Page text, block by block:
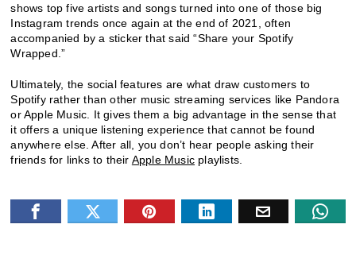
shows top five artists and songs turned into one of those big
Instagram trends once again at the end of 2021, often
accompanied by a sticker that said “Share your Spotify
Wrapped.”
Ultimately, the social features are what draw customers to
Spotify rather than other music streaming services like Pandora
or Apple Music. It gives them a big advantage in the sense that
it offers a unique listening experience that cannot be found
anywhere else. After all, you don’t hear people asking their
friends for links to their Apple Music playlists.